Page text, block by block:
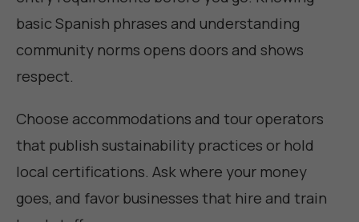
basic Spanish phrases and understanding
community norms opens doors and shows
respect.
Choose accommodations and tour operators
that publish sustainability practices or hold
local certifications. Ask where your money
goes, and favor businesses that hire and train